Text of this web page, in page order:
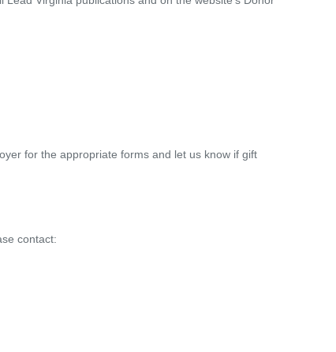
for the appropriate forms and let us know if gift
contact: